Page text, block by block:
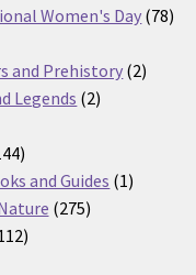
products
Women's Day 7878
and Prehistory 22
Legends 22
144
products
and Guides 11
275275
112